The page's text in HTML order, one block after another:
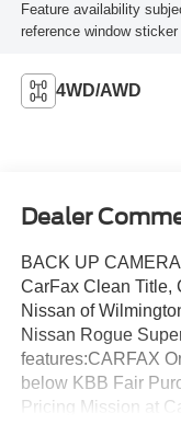
Feature availability
reference window
4WD/AWD
Dealer
BACK UP
CarFax Clean Title,
Nissan of
Nissan Rogue
features:CARFAX
below KBB Fair
Pricing Mission at